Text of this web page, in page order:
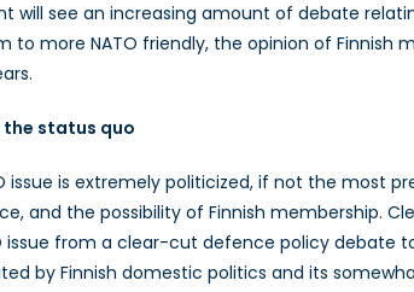
will see an increasing amount of debate
to more NATO friendly, the opinion of
the status quo
issue is extremely politicized, if not the most
and the possibility of Finnish membership.
issue from a clear-cut defence policy debate
by Finnish domestic politics and its